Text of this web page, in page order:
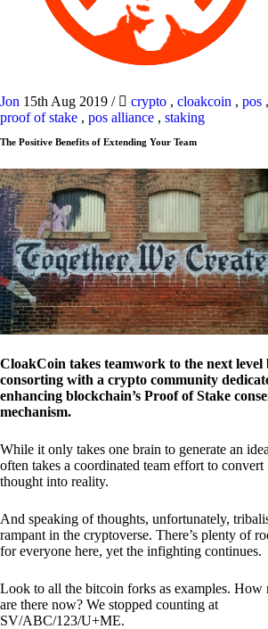
Jon 15th Aug 2019 / crypto , cloakcoin , pos ,
proof of stake , pos alliance , staking
The Positive Benefits of Extending Your Team
CloakCoin takes teamwork to the next level
consorting with a crypto community
enhancing blockchain’s Proof of Stake
mechanism.
While it only takes one brain to generate an
often takes a coordinated team effort to convert
thought into reality.
And speaking of thoughts, unfortunately,
rampant in the cryptoverse. There’s plenty of
for everyone here, yet the infighting continues.
Look to all the bitcoin forks as examples. How
are there now? We stopped counting at
SV/ABC/123/U+ME.